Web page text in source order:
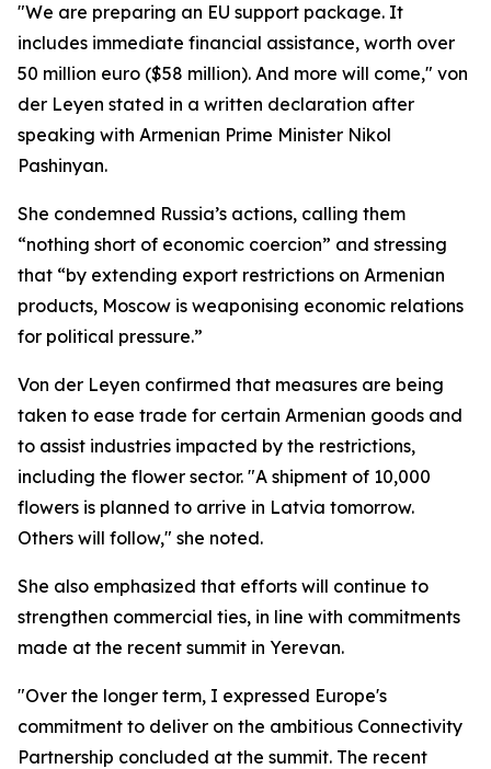
"We are preparing an EU support package. It
includes immediate financial assistance, worth over
50 million euro ($58 million). And more will come," von
der Leyen stated in a written declaration after
speaking with Armenian Prime Minister Nikol
Pashinyan.
She condemned Russia’s actions, calling them
“nothing short of economic coercion” and stressing
that “by extending export restrictions on Armenian
products, Moscow is weaponising economic relations
for political pressure.”
Von der Leyen confirmed that measures are being
taken to ease trade for certain Armenian goods and
to assist industries impacted by the restrictions,
including the flower sector. "A shipment of 10,000
flowers is planned to arrive in Latvia tomorrow.
Others will follow," she noted.
She also emphasized that efforts will continue to
strengthen commercial ties, in line with commitments
made at the recent summit in Yerevan.
"Over the longer term, I expressed Europe's
commitment to deliver on the ambitious Connectivity
Partnership concluded at the summit. The recent